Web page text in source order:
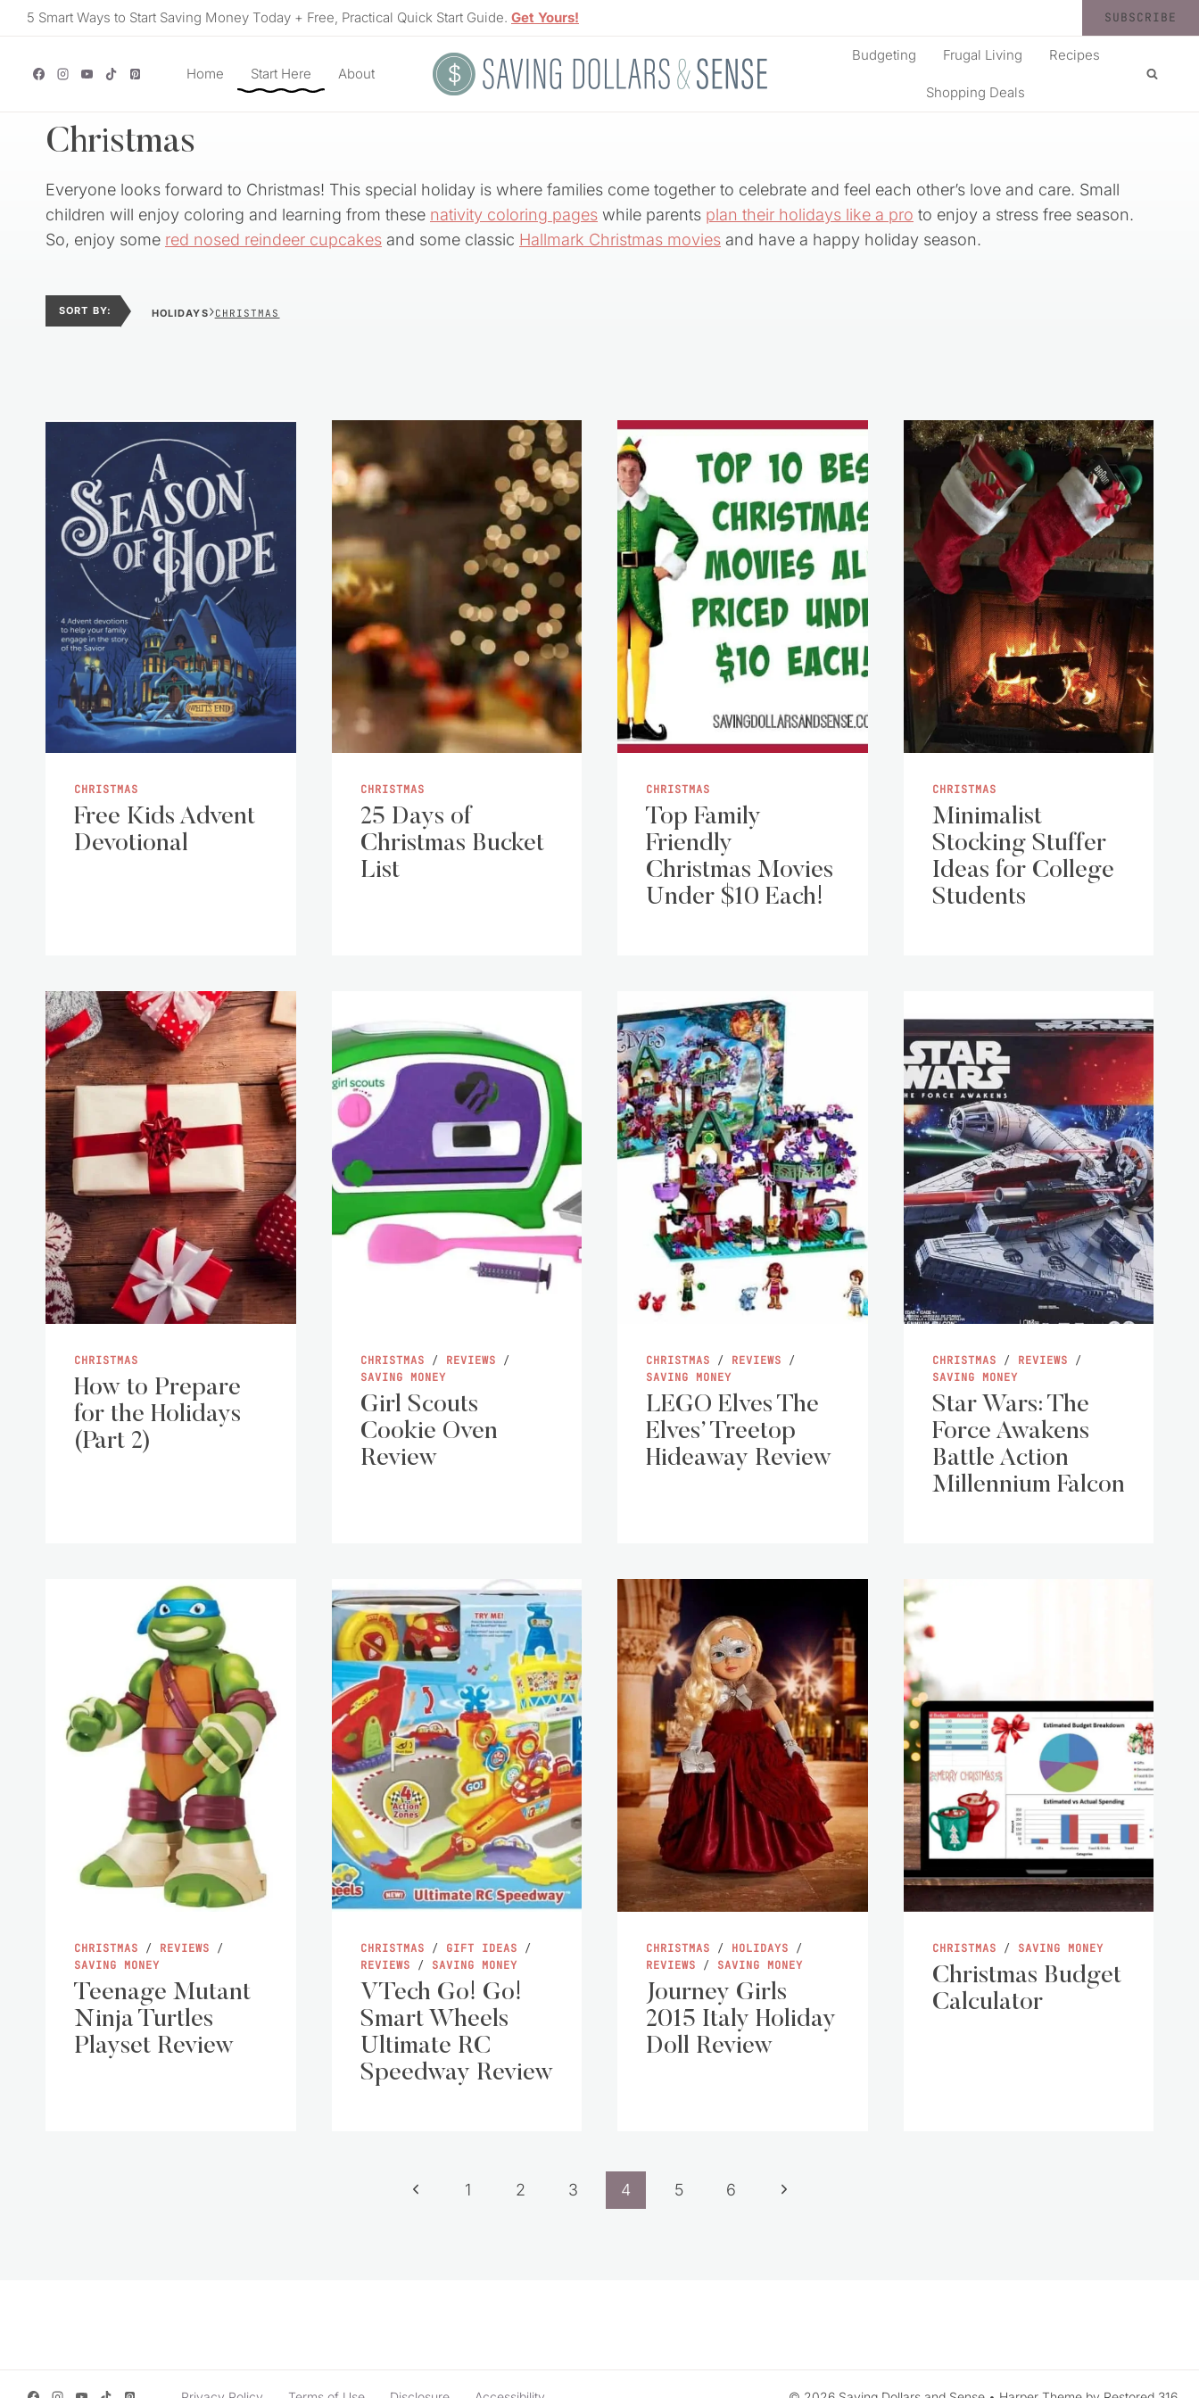
Skip5 Smart Ways to Start Saving Money Today + Free, Practical Quick Start Guide. Get Yours! SUBSCRIBE
Home Start Here About
Budgeting Frugal Living Recipes
Shopping Deals
Christmas
Everyone looks forward to Christmas! This special holiday is where families come together to celebrate and feel each other’s love and care. Small
children will enjoy coloring and learning from these nativity coloring pages while parents plan their holidays like a pro to enjoy a stress free season.
So, enjoy some red nosed reindeer cupcakes and some classic Hallmark Christmas movies and have a happy holiday season.
SORT BY: HOLIDAYS›CHRISTMAS
CHRISTMAS
Free Kids Advent
Devotional
CHRISTMAS
25 Days of
Christmas Bucket
List
CHRISTMAS
Top Family
Friendly
Christmas Movies
Under $10 Each!
CHRISTMAS
Minimalist
Stocking Stuffer
Ideas for College
Students
CHRISTMAS
How to Prepare
for the Holidays
(Part 2)
CHRISTMAS / REVIEWS /
SAVING MONEY
Girl Scouts
Cookie Oven
Review
CHRISTMAS / REVIEWS /
SAVING MONEY
LEGO Elves The
Elves’ Treetop
Hideaway Review
CHRISTMAS / REVIEWS /
SAVING MONEY
Star Wars: The
Force Awakens
Battle Action
Millennium Falcon
CHRISTMAS / REVIEWS /
SAVING MONEY
Teenage Mutant
Ninja Turtles
Playset Review
CHRISTMAS / GIFT IDEAS /
REVIEWS / SAVING MONEY
VTech Go! Go!
Smart Wheels
Ultimate RC
Speedway Review
CHRISTMAS / HOLIDAYS /
REVIEWS / SAVING MONEY
Journey Girls
2015 Italy Holiday
Doll Review
CHRISTMAS / SAVING MONEY
Christmas Budget
Calculator
Previous
1 2 3 4 5 6
Next